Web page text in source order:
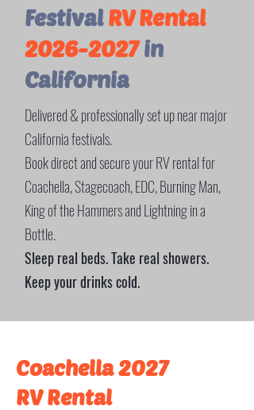
FestivalRV Rental
2026-2027in
California
Delivered & professionally set up near major
California festivals.
Book direct and secure your RV rental for
Coachella, Stagecoach, EDC, Burning Man,
King of the Hammers and Lightning in a
Bottle.
Sleep real beds. Take real showers.
Keep your drinks cold.
Coachella 2027
RV Rental